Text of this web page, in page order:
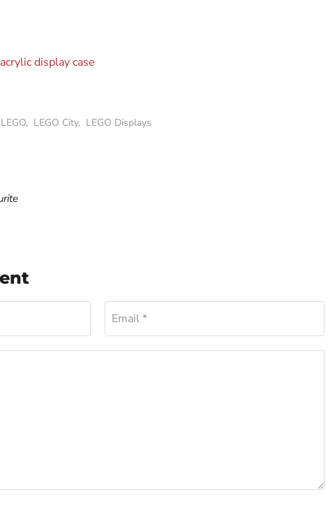
LEGO, LEGO City, LEGO Displays
Email *